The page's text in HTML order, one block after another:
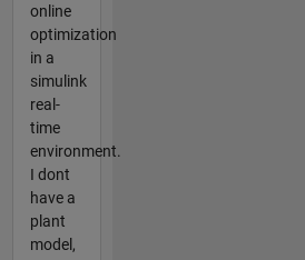
online
optimization
in a
simulink
real-
time
environment.
I dont
have a
plant
model,